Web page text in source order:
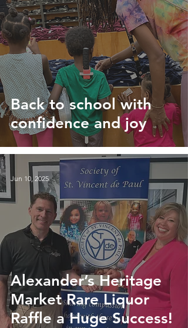
Back to school with
confidence and joy
Alexander’s Heritage
Market Rare Liquor
Raffle a Huge Success!
Jun 10, 2025